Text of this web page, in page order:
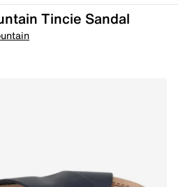
Tincie Sandal